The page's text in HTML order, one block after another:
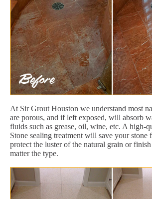
At Sir Grout Houston we understand most
are porous, and if left exposed, will absorb
fluids such as grease, oil, wine, etc. A high-
Stone sealing treatment will save your stone
protect the luster of the natural grain or
matter the type.